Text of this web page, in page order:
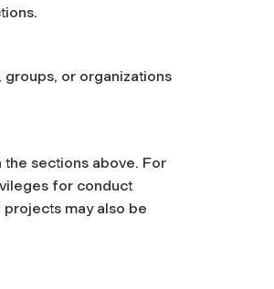
or organizations
sections above. For
for conduct
may also be